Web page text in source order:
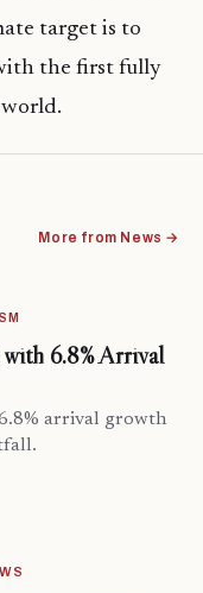
target is to
the first fully
More from News →
6.8% Arrival
arrival growth